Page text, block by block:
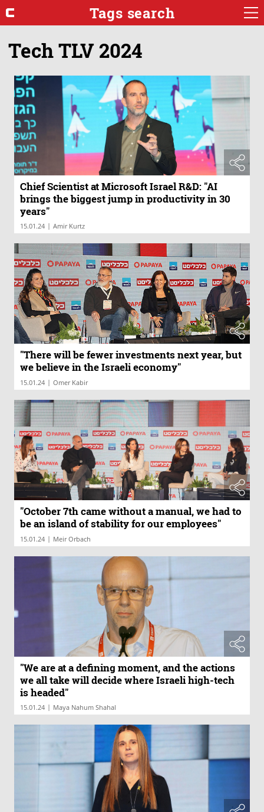
Tags search
Tech TLV 2024
Chief Scientist at Microsoft Israel R&D: "AI
brings the biggest jump in productivity in 30
years"
15.01.24 | Amir Kurtz
"There will be fewer investments next year, but
we believe in the Israeli economy"
15.01.24 | Omer Kabir
"October 7th came without a manual, we had to
be an island of stability for our employees"
15.01.24 | Meir Orbach
"We are at a defining moment, and the actions
we all take will decide where Israeli high-tech
is headed"
15.01.24 | Maya Nahum Shahal